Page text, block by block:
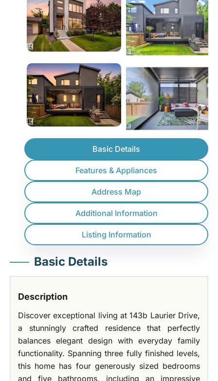
Basic Details
Features & Appliances
Address Map
Additional Information
Listing Information
Basic Details
Description
Discover exceptional living at 143b Laurier Drive,
a stunningly crafted residence that perfectly
balances elegant design with everyday family
functionality. Spanning three fully finished levels,
this home has four generously sized bedrooms
and five bathrooms, including an impressive